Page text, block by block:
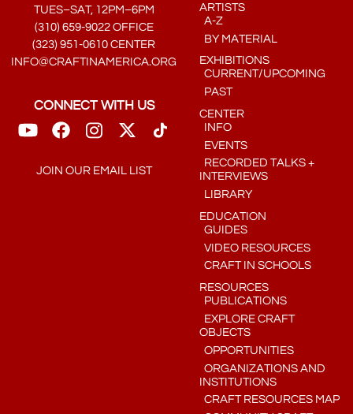
TUES–SAT, 12PM–6PM
(310) 659-9022 OFFICE
(323) 951-0610 CENTER
INFO@CRAFTINAMERICA.ORG
CONNECT WITH US
JOIN OUR EMAIL LIST
ARTISTS
A-Z
BY MATERIAL
EXHIBITIONS
CURRENT/UPCOMING
PAST
CENTER
INFO
EVENTS
RECORDED TALKS +
INTERVIEWS
LIBRARY
EDUCATION
GUIDES
VIDEO RESOURCES
CRAFT IN SCHOOLS
RESOURCES
PUBLICATIONS
EXPLORE CRAFT
OBJECTS
OPPORTUNITIES
ORGANIZATIONS AND
INSTITUTIONS
CRAFT RESOURCES MAP